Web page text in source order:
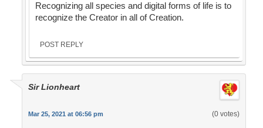
Recognizing all species and digital forms of life is to
recognize the Creator in all of Creation.
POST REPLY
Sir Lionheart
Mar 25, 2021 at 06:56 pm (0 votes)